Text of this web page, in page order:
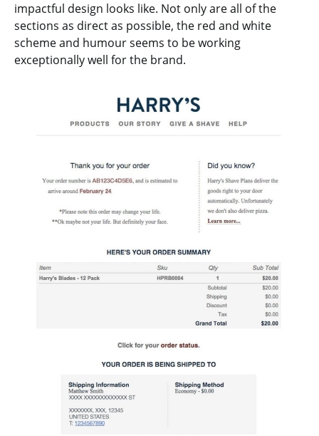
impactful design looks like. Not only are all of the
sections as direct as possible, the red and white
scheme and humour seems to be working
exceptionally well for the brand.